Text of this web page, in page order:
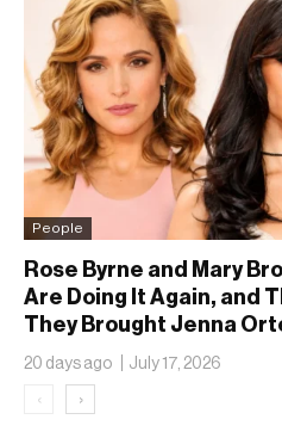
People
Rose Byrne and Mary
Are Doing It Again, and
They Brought Jenna
20 days ago July 17, 2026
‹ ›